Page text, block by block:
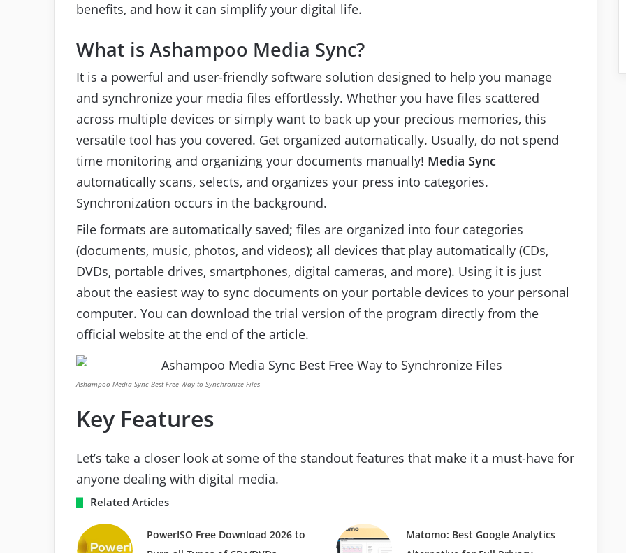
benefits, and how it can simplify your digital life.
What is Ashampoo Media Sync?
It is a powerful and user-friendly software solution designed to help you manage
and synchronize your media files effortlessly. Whether you have files scattered
across multiple devices or simply want to back up your precious memories, this
versatile tool has you covered. Get organized automatically. Usually, do not spend
time monitoring and organizing your documents manually! Media Sync
automatically scans, selects, and organizes your press into categories.
Synchronization occurs in the background.
File formats are automatically saved; files are organized into four categories
(documents, music, photos, and videos); all devices that play automatically (CDs,
DVDs, portable drives, smartphones, digital cameras, and more). Using it is just
about the easiest way to sync documents on your portable devices to your personal
computer. You can download the trial version of the program directly from the
official website at the end of the article.
Ashampoo Media Sync Best Free Way to Synchronize Files
Key Features
Let’s take a closer look at some of the standout features that make it a must-have for
anyone dealing with digital media.
Related Articles
PowerISO Free Download 2026 to
Matomo: Best Google Analytics